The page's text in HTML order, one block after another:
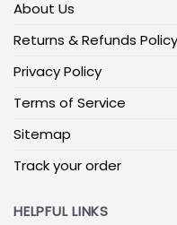
About Us
Returns & Refunds Policy
Privacy Policy
Terms of Service
Sitemap
Track your order
HELPFUL LINKS